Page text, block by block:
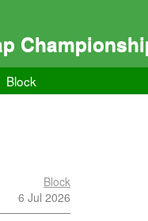
Block
Block
6 Jul 2026